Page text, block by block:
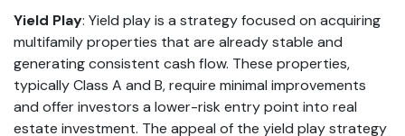
Yield Play: Yield play is a strategy focused on acquiring
multifamily properties that are already stable and
generating consistent cash flow. These properties,
typically Class A and B, require minimal improvements
and offer investors a lower-risk entry point into real
estate investment. The appeal of the yield play strategy